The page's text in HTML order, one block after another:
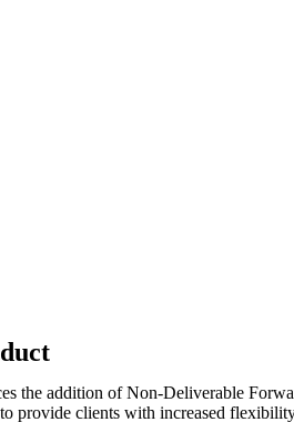
the addition of Non-Deliverable
clients with increased